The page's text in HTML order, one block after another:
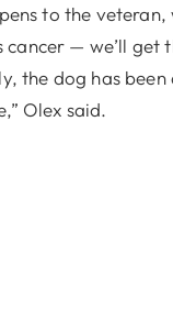
to the
— we’ll
the dog has
Olex said.